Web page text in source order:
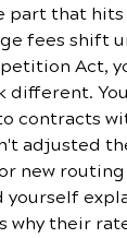
part that
fees shift
Act,
different.
contracts
adjusted
new routing
yourself
why their